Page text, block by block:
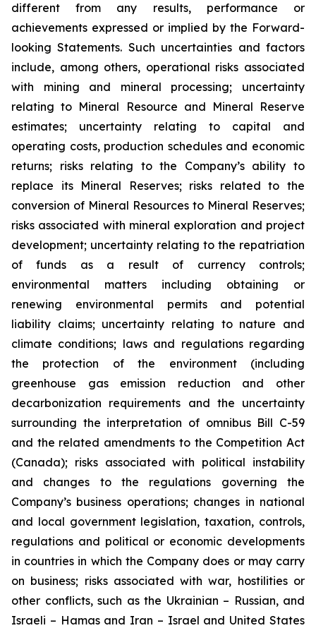
different from any results, performance or
achievements expressed or implied by the Forward-
looking Statements. Such uncertainties and factors
include, among others, operational risks associated
with mining and mineral processing; uncertainty
relating to Mineral Resource and Mineral Reserve
estimates; uncertainty relating to capital and
operating costs, production schedules and economic
returns; risks relating to the Company’s ability to
replace its Mineral Reserves; risks related to the
conversion of Mineral Resources to Mineral Reserves;
risks associated with mineral exploration and project
development; uncertainty relating to the repatriation
of funds as a result of currency controls;
environmental matters including obtaining or
renewing environmental permits and potential
liability claims; uncertainty relating to nature and
climate conditions; laws and regulations regarding
the protection of the environment (including
greenhouse gas emission reduction and other
decarbonization requirements and the uncertainty
surrounding the interpretation of omnibus Bill C-59
and the related amendments to the Competition Act
(Canada); risks associated with political instability
and changes to the regulations governing the
Company’s business operations; changes in national
and local government legislation, taxation, controls,
regulations and political or economic developments
in countries in which the Company does or may carry
on business; risks associated with war, hostilities or
other conflicts, such as the Ukrainian – Russian, and
Israeli – Hamas and Iran – Israel and United States